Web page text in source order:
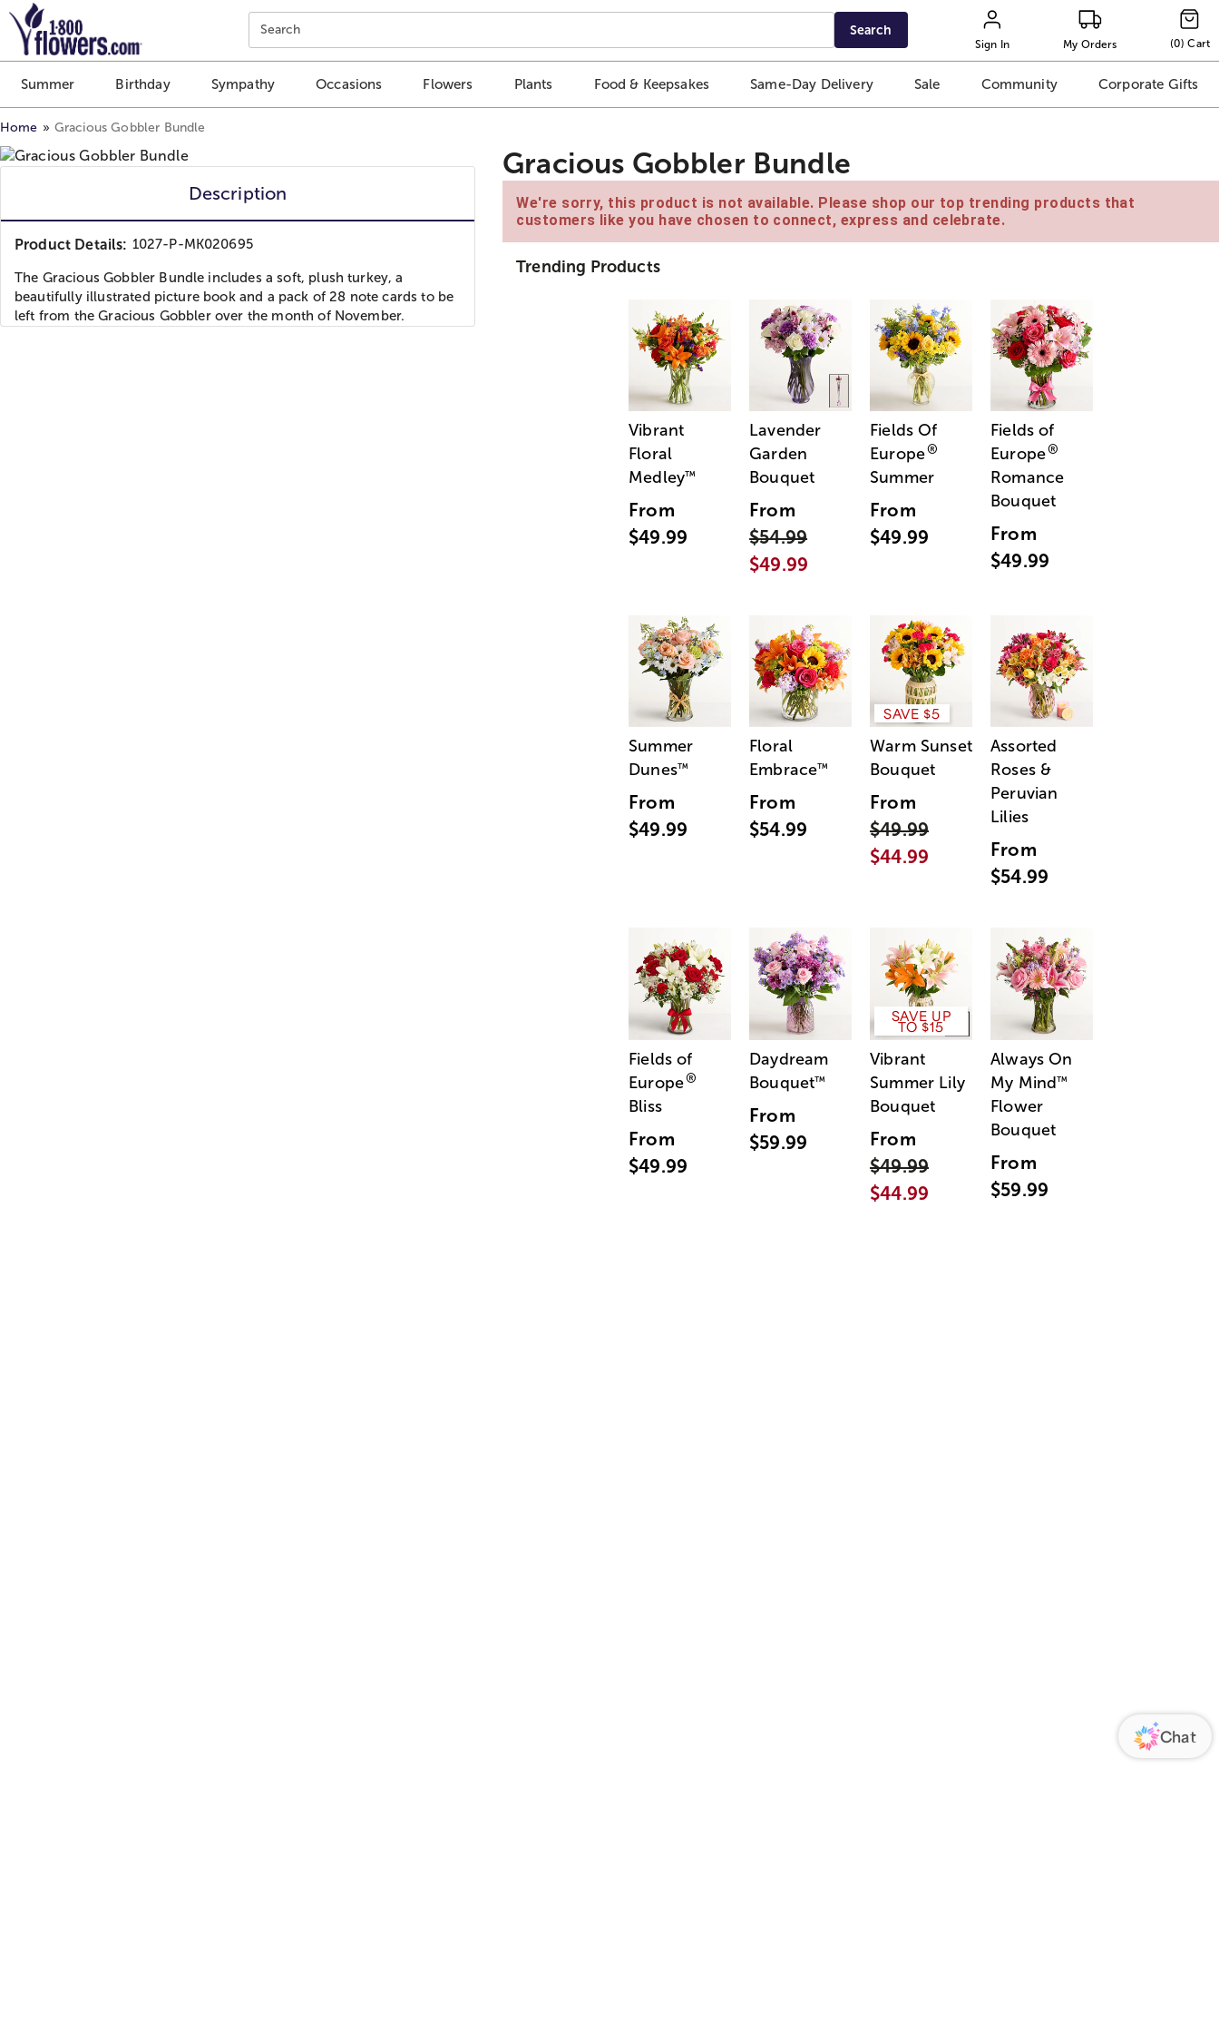
Click here to skip to main page content.
Search Search
Sign In My Orders (0) Cart
Summer Birthday Sympathy Occasions Flowers Plants Food & Keepsakes Same-Day Delivery Sale Community Corporate Gifts
Home Gracious Gobbler Bundle
Description
Product Details: 1027-P-MK020695
The Gracious Gobbler Bundle includes a soft, plush turkey, a
beautifully illustrated picture book and a pack of 28 note cards to be
left from the Gracious Gobbler over the month of November.
Gracious Gobbler Bundle
We're sorry, this product is not available. Please shop our top trending products that
customers like you have chosen to connect, express and celebrate.
Trending Products
Vibrant
Floral
Medley™
From
$49.99
Lavender
Garden
Bouquet
From
$54.99
$49.99
Fields Of
Europe®
Summer
From
$49.99
Fields of
Europe®
Romance
Bouquet
From
$49.99
Summer
Dunes™
From
$49.99
Floral
Embrace™
From
$54.99
SAVE $5
Warm Sunset
Bouquet
From
$49.99
$44.99
Assorted
Roses &
Peruvian
Lilies
From
$54.99
Fields of
Europe®
Bliss
From
$49.99
Daydream
Bouquet™
From
$59.99
SAVE UP
TO $15
Vibrant
Summer Lily
Bouquet
From
$49.99
$44.99
Always On
My Mind™
Flower
Bouquet
From
$59.99